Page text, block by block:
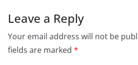
Leave a Reply
Your email address will not be
fields are marked *